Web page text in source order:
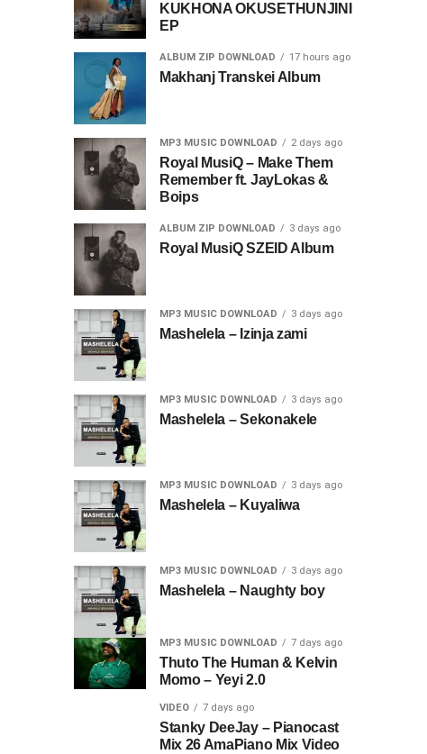
KUKHONA OKUSETHUNJINI
EP
ALBUM ZIP DOWNLOAD 17 hours ago
Makhanj Transkei Album
MP3 MUSIC DOWNLOAD 2 days ago
Royal MusiQ – Make Them
Remember ft. JayLokas &
Boips
ALBUM ZIP DOWNLOAD 3 days ago
Royal MusiQ SZEID Album
MP3 MUSIC DOWNLOAD 3 days ago
Mashelela – Izinja zami
MP3 MUSIC DOWNLOAD 3 days ago
Mashelela – Sekonakele
MP3 MUSIC DOWNLOAD 3 days ago
Mashelela – Kuyaliwa
MP3 MUSIC DOWNLOAD 3 days ago
Mashelela – Naughty boy
MP3 MUSIC DOWNLOAD 7 days ago
Thuto The Human & Kelvin
Momo – Yeyi 2.0
VIDEO 7 days ago
Stanky DeeJay – Pianocast
Mix 26 AmaPiano Mix Video